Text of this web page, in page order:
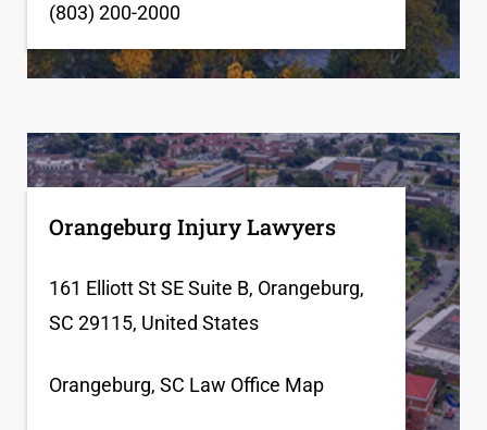
(803) 200-2000
Orangeburg Injury Lawyers
161 Elliott St SE Suite B, Orangeburg,
SC 29115, United States
Orangeburg, SC Law Office Map